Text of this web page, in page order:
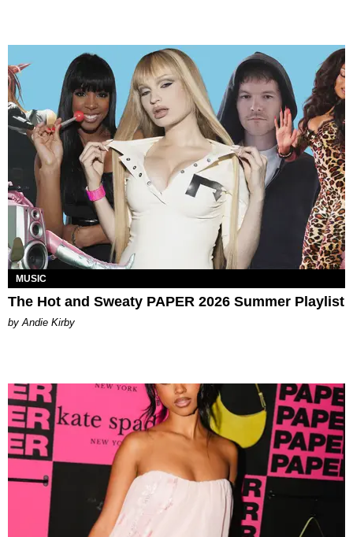
MUSIC
The Hot and Sweaty PAPER 2026 Summer Playlist
by Andie Kirby